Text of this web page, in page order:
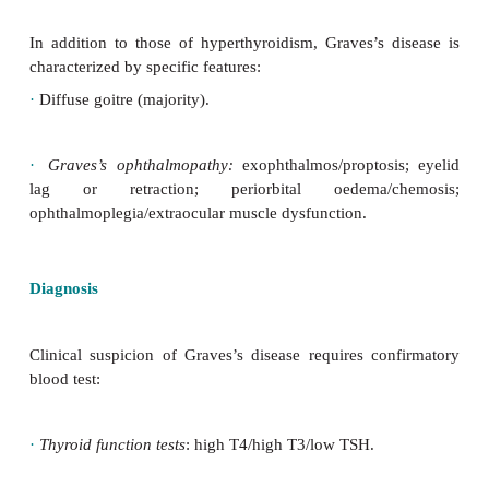
environmen-tal factors contributing to
as susceptibility loci and there is often a family
occurs due to a predominance of
autoantibodies to the TSH receptor.
Clinical features
In addition to those of hyperthyroidism, Graves’s
· Diffuse goitre (majority).